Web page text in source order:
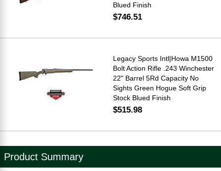
Blued Finish
$746.51
Legacy Sports Intl|Howa M1500
Bolt Action Rifle .243 Winchester
22" Barrel 5Rd Capacity No
Sights Green Hogue Soft Grip
Stock Blued Finish
$515.98
Product Summary